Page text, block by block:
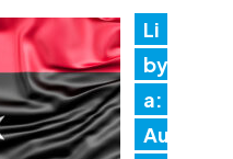
Li
by
a:
Au